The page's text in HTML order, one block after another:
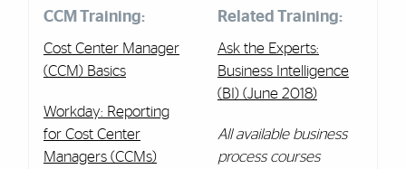
CCM Training:
Cost Center Manager
(CCM) Basics
Workday: Reporting
for Cost Center
Managers (CCMs)
Related Training:
Ask the Experts:
Business Intelligence
(BI) (June 2018)
All available business
process courses